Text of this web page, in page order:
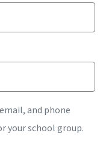
and phone
your school group.